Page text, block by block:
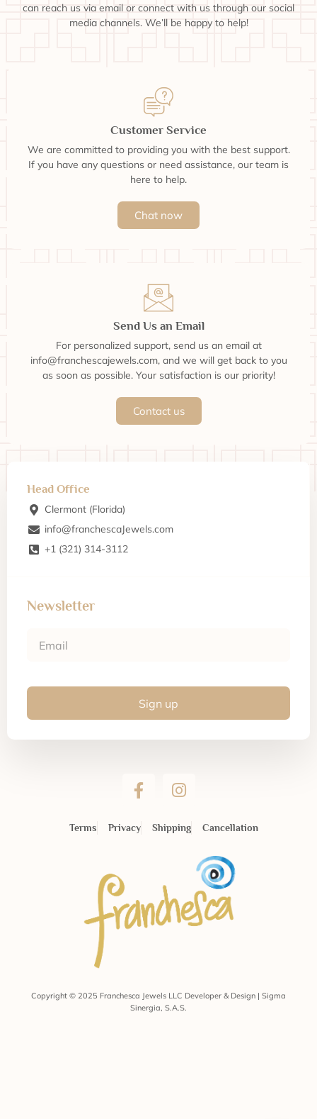
can reach us via email or connect with us through our social
media channels. We’ll be happy to help!
Customer Service
We are committed to providing you with the best support.
If you have any questions or need assistance, our team is
here to help.
Chat now
Send Us an Email
For personalized support, send us an email at
info@franchescajewels.com, and we will get back to you
as soon as possible. Your satisfaction is our priority!
Contact us
Head Office
Clermont (Florida)
info@franchescaJewels.com
+1 (321) 314-3112
Newsletter
Sign up
Terms Privacy Shipping Cancellation
Copyright © 2025 Franchesca Jewels LLC Developer & Design | Sigma
Sinergia, S.A.S.